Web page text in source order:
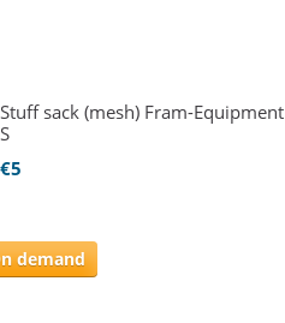
Stuff sack (mesh) Fram-Equipment
S
€5
demand